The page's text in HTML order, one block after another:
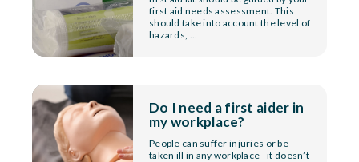
first aid needs assessment. This
should take into account the level of
hazards, ...
Do I need a first aider in
my workplace?
People can suffer injuries or be
taken ill in any workplace - it doesn’t